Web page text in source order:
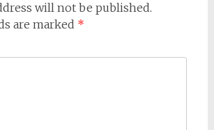
will not be published.
are marked *